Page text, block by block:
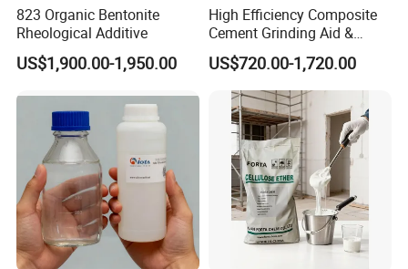
823 Organic Bentonite
Rheological Additive
US$1,900.00-1,950.00
High Efficiency Composite
Cement Grinding Aid &
Strength Enhancer for
Cement Production
US$720.00-1,720.00